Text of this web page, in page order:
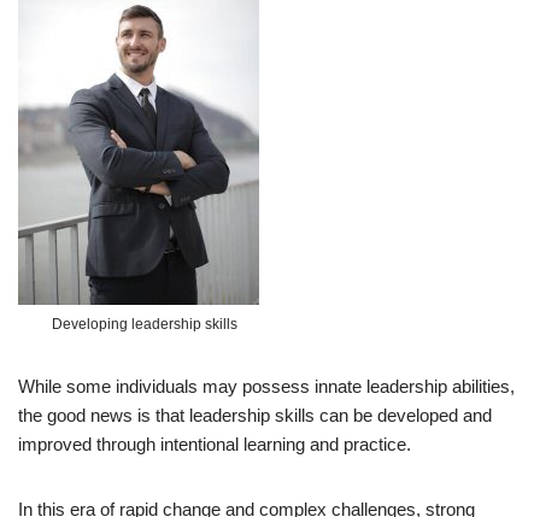
Developing leadership skills
While some individuals may possess innate leadership abilities,
the good news is that leadership skills can be developed and
improved through intentional learning and practice.
In this era of rapid change and complex challenges, strong